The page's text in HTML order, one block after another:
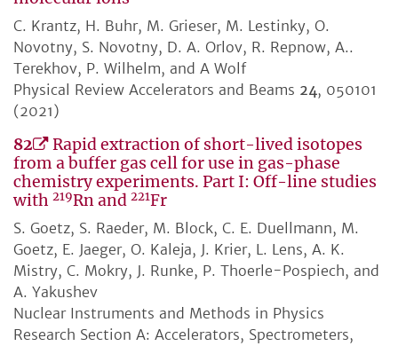
C. Krantz, H. Buhr, M. Grieser, M. Lestinky, O.
Novotny, S. Novotny, D. A. Orlov, R. Repnow, A..
Terekhov, P. Wilhelm, and A Wolf
Physical Review Accelerators and Beams 24, 050101
(2021)
82
Rapid extraction of short-lived isotopes
from a buffer gas cell for use in gas-phase
chemistry experiments. Part I: Off-line studies
with 219Rn and 221Fr
S. Goetz, S. Raeder, M. Block, C. E. Duellmann, M.
Goetz, E. Jaeger, O. Kaleja, J. Krier, L. Lens, A. K.
Mistry, C. Mokry, J. Runke, P. Thoerle-Pospiech, and
A. Yakushev
Nuclear Instruments and Methods in Physics
Research Section A: Accelerators, Spectrometers,